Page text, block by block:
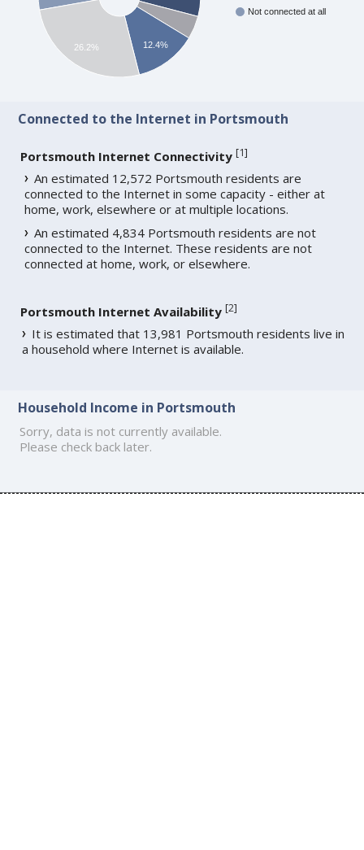
Not connected at all
12.4%
26.2%
Connected to the Internet in Portsmouth
Portsmouth Internet Connectivity [1]
An estimated 12,572 Portsmouth residents are
connected to the Internet in some capacity - either at
home, work, elsewhere or at multiple locations.
An estimated 4,834 Portsmouth residents are not
connected to the Internet. These residents are not
connected at home, work, or elsewhere.
Portsmouth Internet Availability [2]
It is estimated that 13,981 Portsmouth residents live in
a household where Internet is available.
Household Income in Portsmouth
Sorry, data is not currently available.
Please check back later.